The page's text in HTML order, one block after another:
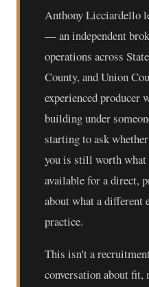
Anthony Licciardello
— an independent
operations across
County, and Union
experienced producer
building under
starting to ask
you is still worth
available for a direct,
about what a
practice.
This isn't a
conversation about